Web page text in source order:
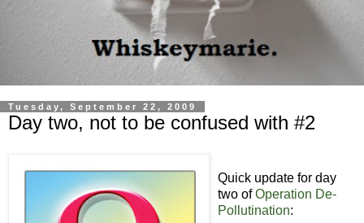
Tuesday, September 22, 2009
Day two, not to be confused with #2
Quick update for day
two ofOperation De-
Pollutination: